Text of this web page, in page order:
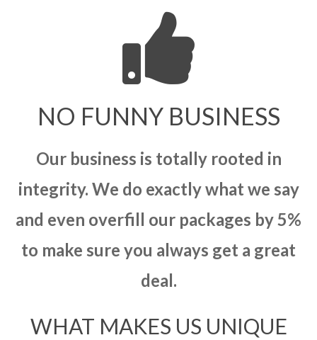
NO FUNNY BUSINESS
Our business is totally rooted in
integrity. We do exactly what we say
and even overfill our packages by 5%
to make sure you always get a great
deal.
WHAT MAKES US UNIQUE